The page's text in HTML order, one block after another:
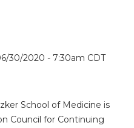
30/2020 - 7:30am CDT
School of Medicine is
Council for Continuing